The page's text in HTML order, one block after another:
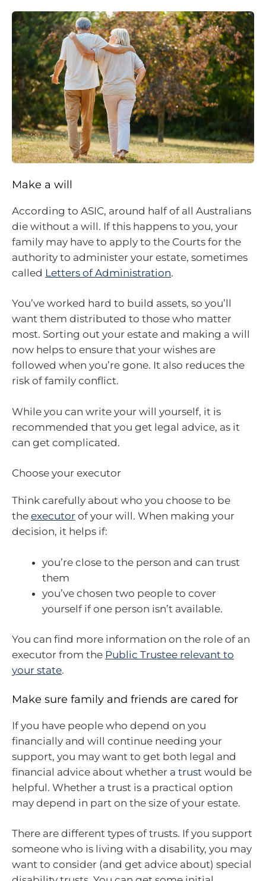
Make a will
According to ASIC, around half of all Australians
die without a will. If this happens to you, your
family may have to apply to the Courts for the
authority to administer your estate, sometimes
called Letters of Administration.
You’ve worked hard to build assets, so you’ll
want them distributed to those who matter
most. Sorting out your estate and making a will
now helps to ensure that your wishes are
followed when you’re gone. It also reduces the
risk of family conflict.
While you can write your will yourself, it is
recommended that you get legal advice, as it
can get complicated.
Choose your executor
Think carefully about who you choose to be
the executor of your will. When making your
decision, it helps if:
you’re close to the person and can trust
them
you’ve chosen two people to cover
yourself if one person isn’t available.
You can find more information on the role of an
executor from the Public Trustee relevant to
your state.
Make sure family and friends are cared for
If you have people who depend on you
financially and will continue needing your
support, you may want to get both legal and
financial advice about whether a trust would be
helpful. Whether a trust is a practical option
may depend in part on the size of your estate.
There are different types of trusts. If you support
someone who is living with a disability, you may
want to consider (and get advice about) special